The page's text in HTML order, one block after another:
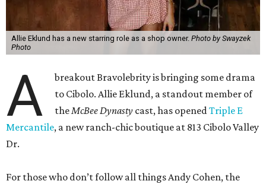
Allie Eklund has a new starring role as a shop owner. Photo by Swayzek
Photo
A
breakout Bravolebrity is bringing some drama
to Cibolo. Allie Eklund, a standout member of
theMcBee Dynasty cast, has openedTriple E
Mercantile, a new ranch-chic boutique at 813 Cibolo Valley
Dr.
For those who don’t follow all things Andy Cohen, the